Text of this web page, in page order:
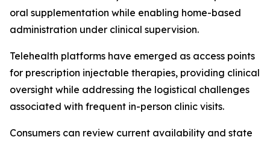
oral supplementation while enabling home-based
administration under clinical supervision.
Telehealth platforms have emerged as access points
for prescription injectable therapies, providing clinical
oversight while addressing the logistical challenges
associated with frequent in-person clinic visits.
Consumers can review current availability and state